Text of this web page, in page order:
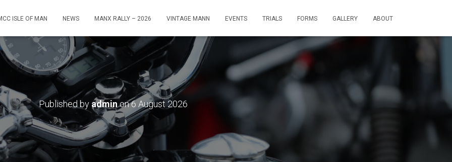
ISLE OF MAN NEWS MANX RALLY – 2026 VINTAGE MANN EVENTS TRIALS FORMS GALLERY ABOUT
Published by adminon6 August 2026